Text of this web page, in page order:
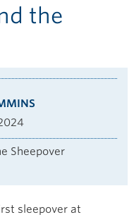
the
sleepover at